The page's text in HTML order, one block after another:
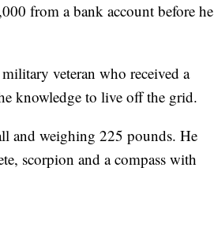
from a bank account before he
veteran who received a
knowledge to live off the grid.
and weighing 225 pounds. He
scorpion and a compass with